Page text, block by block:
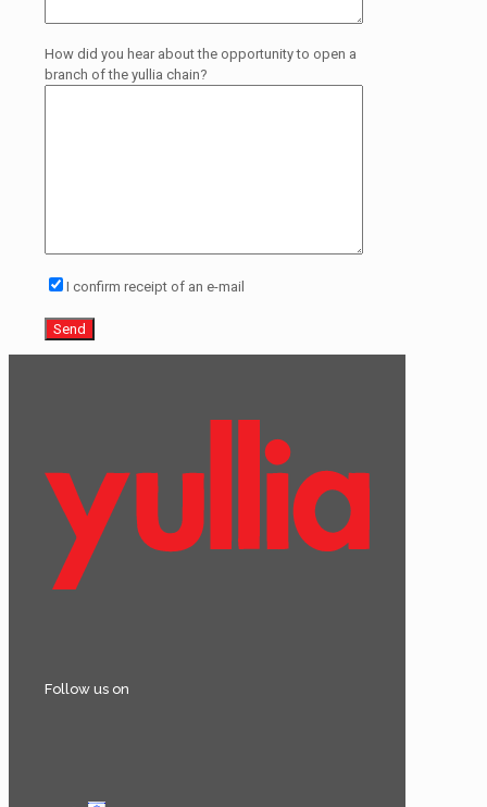
How did you hear about the opportunity to open a
branch of the yullia chain?
I confirm receipt of an e-mail
Follow us on